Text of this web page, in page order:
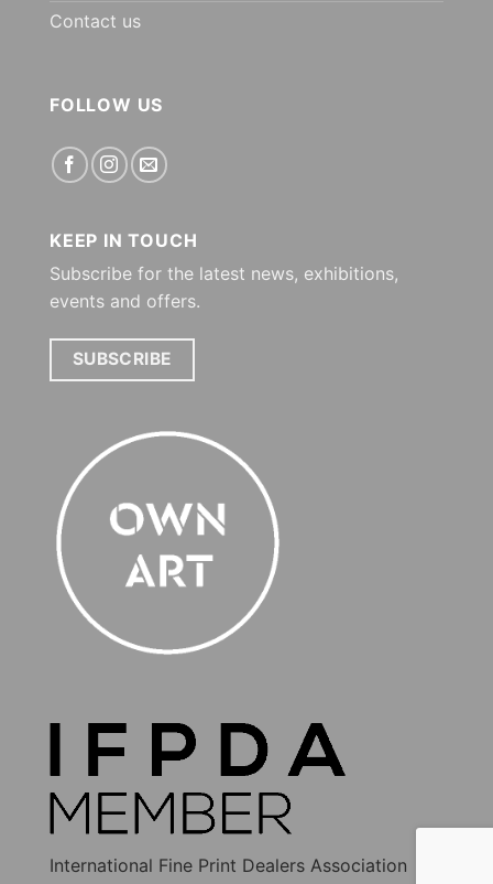
Contact us
FOLLOW US
KEEP IN TOUCH
Subscribe for the latest news, exhibitions,
events and offers.
SUBSCRIBE
International Fine Print Dealers Association